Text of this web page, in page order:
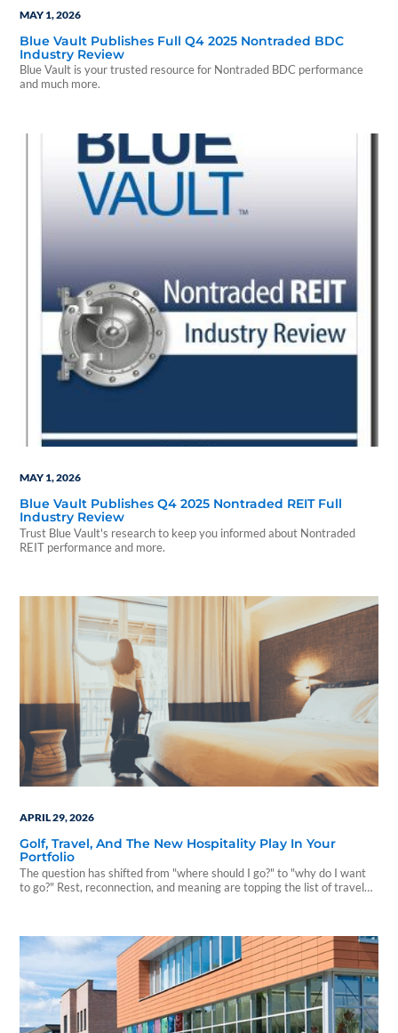
MAY 1, 2026
Blue Vault Publishes Full Q4 2025 Nontraded BDC
Industry Review
Blue Vault is your trusted resource for Nontraded BDC performance
and much more.
MAY 1, 2026
Blue Vault Publishes Q4 2025 Nontraded REIT Full
Industry Review
Trust Blue Vault's research to keep you informed about Nontraded
REIT performance and more.
APRIL 29, 2026
Golf, Travel, And The New Hospitality Play In Your
Portfolio
The question has shifted from "where should I go?" to "why do I want
to go?" Rest, reconnection, and meaning are topping the list of travel